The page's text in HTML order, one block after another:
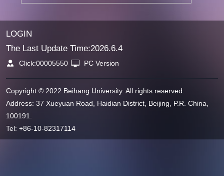
LOGIN
The Last Update Time:2026.6.4
Click:00005550 PC Version
Copyright © 2022 Beihang University. All rights reserved.
Address: 37 Xueyuan Road, Haidian District, Beijing, P.R. China,
100191.
Tel: +86-10-82317114